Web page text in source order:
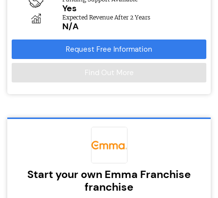
Yes
Expected Revenue After 2 Years
N/A
Request Free Information
Find Out More
Start your own Emma Franchise
franchise